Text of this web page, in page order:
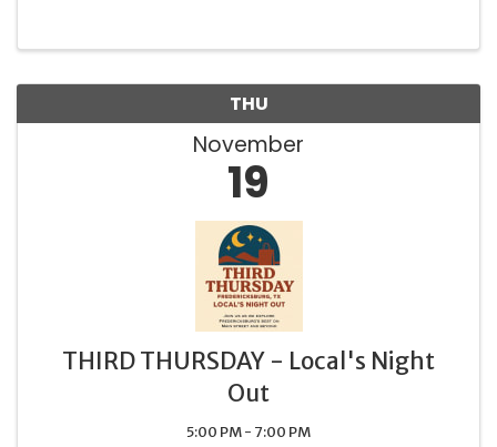
THU
November
19
THIRD THURSDAY - Local's Night
Out
5:00 PM - 7:00 PM